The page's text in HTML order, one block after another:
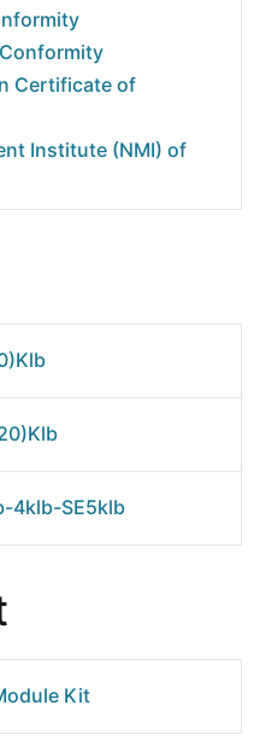
Certificate of
Institute (NMI) of
4klb-SE5klb
Kit